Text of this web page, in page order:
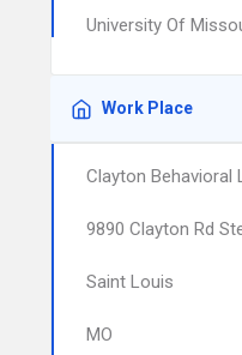
University Of
Work Place
Clayton Behavioral
9890 Clayton Rd
Saint Louis
MO